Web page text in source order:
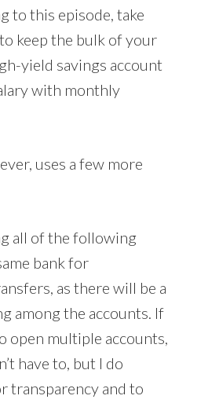
to this episode, take
keep the bulk of your
yield savings account
with monthly
uses a few more
all of the following
bank for
as there will be a
among the accounts. If
open multiple accounts,
have to, but I do
transparency and to